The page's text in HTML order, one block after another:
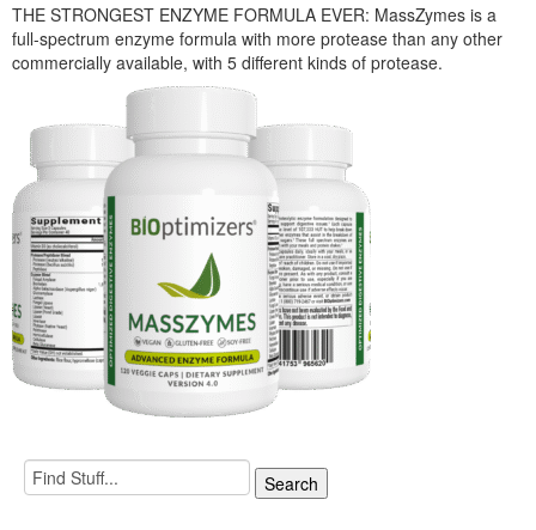
THE STRONGEST ENZYME FORMULA EVER: MassZymes is a
full-spectrum enzyme formula with more protease than any other
commercially available, with 5 different kinds of protease.